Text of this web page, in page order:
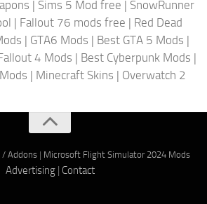
| Sims 5 Mod free | SnowRunner
| Fallout 76 mods free | Red Dead
| GTA6 Mods | Best GTA 5 Mods |
4 Mods | Best Cyberpunk Mods |
| Minecraft Skins | Overwatch 2
/ Addons| Microsoft Flight Simulator 2024 Mods
Advertising| Contact